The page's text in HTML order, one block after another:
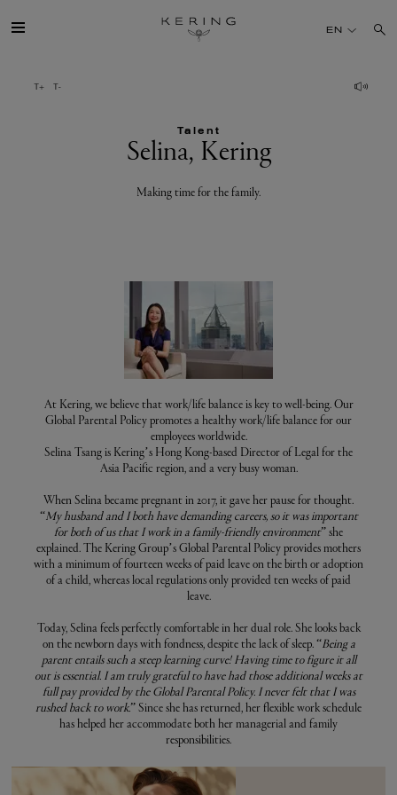
Kering
HOUSES
TALENT
PRESS
EN
Talent
Selina, Kering
Making time for the family.
At Kering, we believe that work/life balance is key to well-being. Our
Global Parental Policy promotes a healthy work/life balance for our
employees worldwide.
Selina Tsang is Kering’s Hong Kong-based Director of Legal for the
Asia Pacific region, and a very busy woman.
When Selina became pregnant in 2017, it gave her pause for thought.
“My husband and I both have demanding careers, so it was important
for both of us that I work in a family-friendly environment” she
explained. The Kering Group’s Global Parental Policy provides mothers
with a minimum of fourteen weeks of paid leave on the birth or adoption
of a child, whereas local regulations only provided ten weeks of paid
leave.
Today, Selina feels perfectly comfortable in her dual role. She looks back
on the newborn days with fondness, despite the lack of sleep. “Being a
parent entails such a steep learning curve! Having time to figure it all
out is essential. I am truly grateful to have had those additional weeks at
full pay provided by the Global Parental Policy. I never felt that I was
rushed back to work.” Since she has returned, her flexible work schedule
has helped her accommodate both her managerial and family
responsibilities.